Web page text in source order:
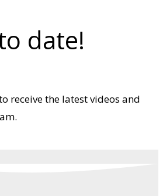
date!
receive the latest videos and